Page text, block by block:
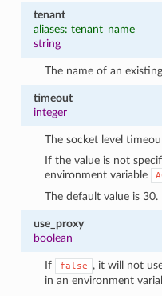
tenant
aliases: tenant_name
string
The name of an
timeout
integer
The socket level
If the value is not
environment variable
The default value is 30.
use_proxy
boolean
If false
, it will not
in an environment